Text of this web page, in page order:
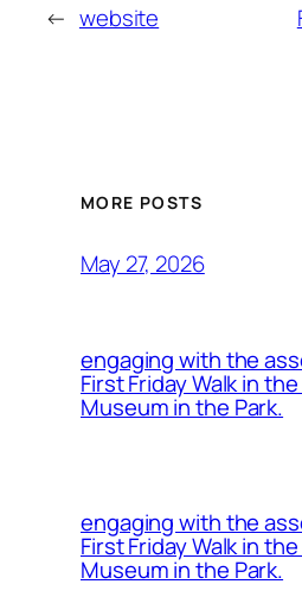
← website
MORE POSTS
May 27, 2026
engaging with the
First Friday Walk in
Museum in the Park.
engaging with the
First Friday Walk in
Museum in the Park.